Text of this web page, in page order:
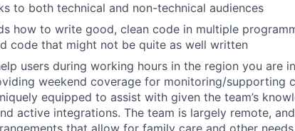
to both technical and non-technical audiences
how to write good, clean code in multiple
code that might not be quite as well written
users during working hours in the region you are
weekend coverage for monitoring/supporting
equipped to assist with given the team’s
active integrations. The team is largely remote,
that allow for family care and other